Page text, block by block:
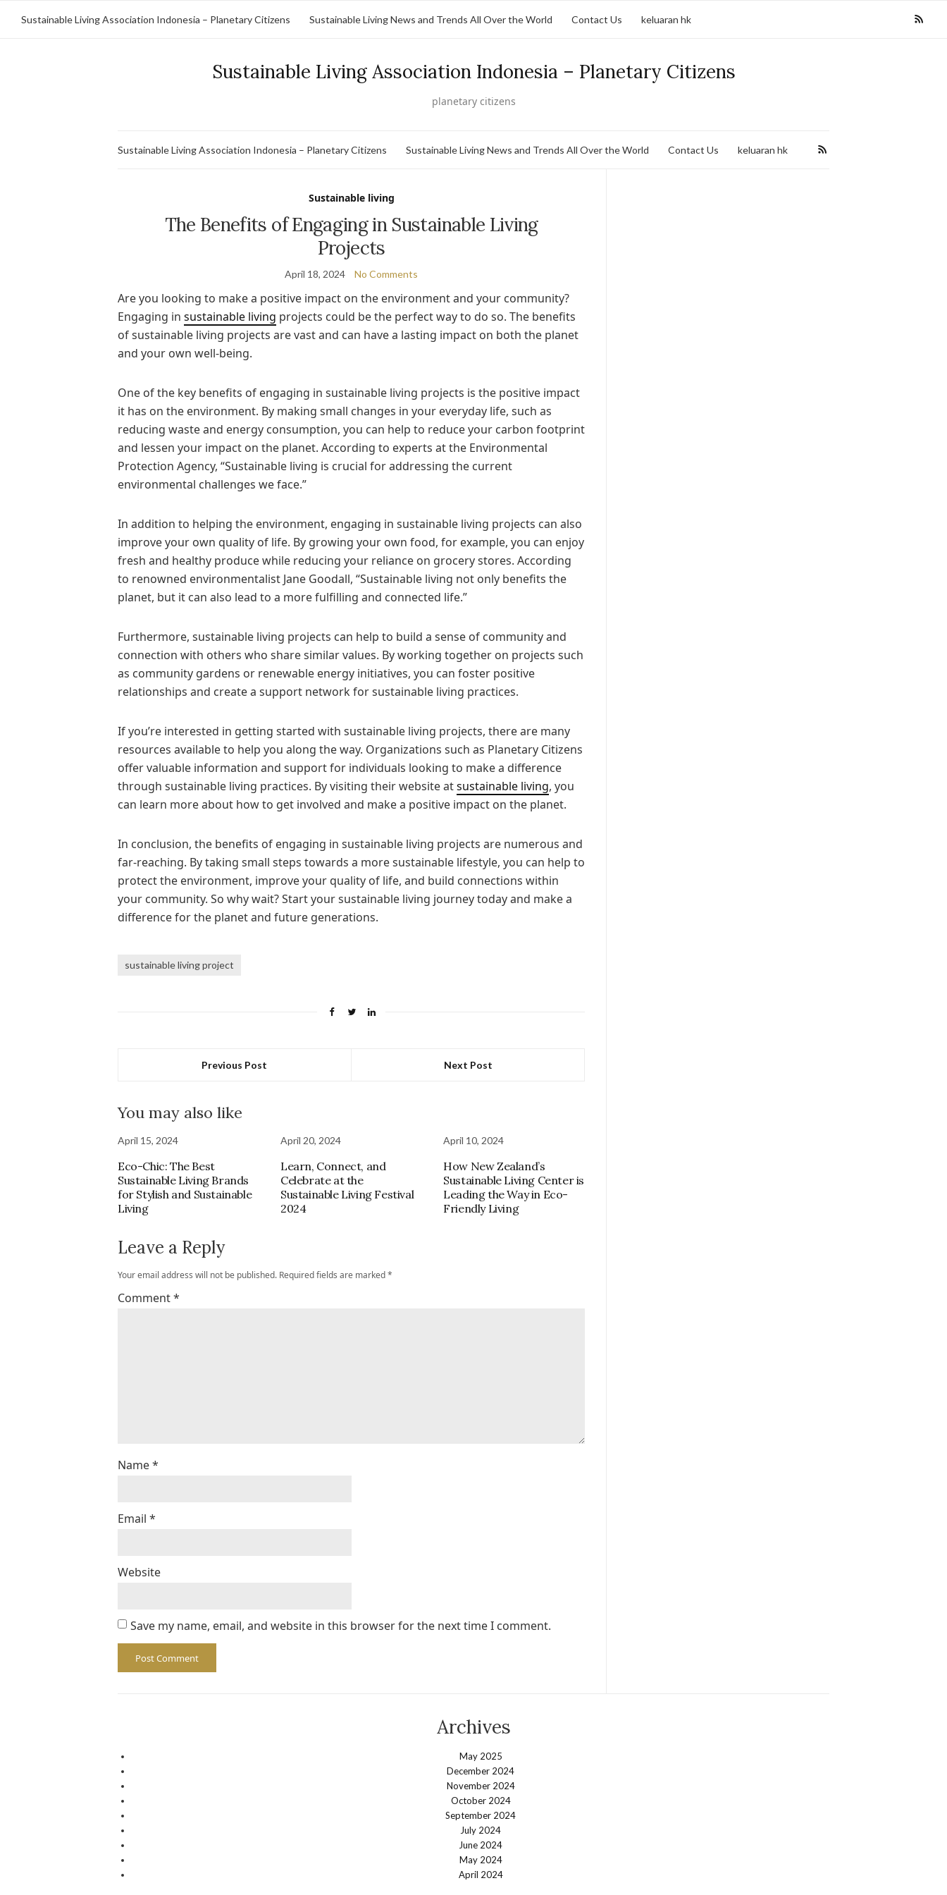
Sustainable Living Association Indonesia – Planetary Citizens Sustainable Living News and Trends All Over the World Contact Us keluaran hk
Sustainable Living Association Indonesia – Planetary Citizens
planetary citizens
Sustainable Living Association Indonesia – Planetary Citizens Sustainable Living News and Trends All Over the World Contact Us keluaran hk
Sustainable living
The Benefits of Engaging in Sustainable Living
Projects
April 18, 2024 No Comments
Are you looking to make a positive impact on the environment and your community?
Engaging in sustainable living projects could be the perfect way to do so. The benefits
of sustainable living projects are vast and can have a lasting impact on both the planet
and your own well-being.
One of the key benefits of engaging in sustainable living projects is the positive impact
it has on the environment. By making small changes in your everyday life, such as
reducing waste and energy consumption, you can help to reduce your carbon footprint
and lessen your impact on the planet. According to experts at the Environmental
Protection Agency, “Sustainable living is crucial for addressing the current
environmental challenges we face.”
In addition to helping the environment, engaging in sustainable living projects can also
improve your own quality of life. By growing your own food, for example, you can enjoy
fresh and healthy produce while reducing your reliance on grocery stores. According
to renowned environmentalist Jane Goodall, “Sustainable living not only benefits the
planet, but it can also lead to a more fulfilling and connected life.”
Furthermore, sustainable living projects can help to build a sense of community and
connection with others who share similar values. By working together on projects such
as community gardens or renewable energy initiatives, you can foster positive
relationships and create a support network for sustainable living practices.
If you’re interested in getting started with sustainable living projects, there are many
resources available to help you along the way. Organizations such as Planetary Citizens
offer valuable information and support for individuals looking to make a difference
through sustainable living practices. By visiting their website atsustainable living, you
can learn more about how to get involved and make a positive impact on the planet.
In conclusion, the benefits of engaging in sustainable living projects are numerous and
far-reaching. By taking small steps towards a more sustainable lifestyle, you can help to
protect the environment, improve your quality of life, and build connections within
your community. So why wait? Start your sustainable living journey today and make a
difference for the planet and future generations.
sustainable living project
Previous Post Next Post
You may also like
April 15, 2024
Eco-Chic: The Best
Sustainable Living Brands
for Stylish and Sustainable
Living
April 20, 2024
Learn, Connect, and
Celebrate at the
Sustainable Living Festival
2024
April 10, 2024
How New Zealand’s
Sustainable Living Center is
Leading the Way in Eco-
Friendly Living
Leave a Reply
Your email address will not be published. Required fields are marked*
Comment*
Name*
Email *
Website
Save my name, email, and website in this browser for the next time I comment.
Archives
May 2025
December 2024
November 2024
October 2024
September 2024
July 2024
June 2024
May 2024
April 2024